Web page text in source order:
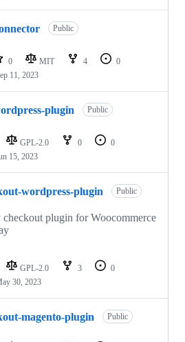
Public
0 MIT 4
0
11, 2023
plugin Public
GPL-2.0 0
0
15, 2023
wordpress-plugin Public
plugin for Woocommerce
GPL-2.0 3
0
30, 2023
magento-plugin Public